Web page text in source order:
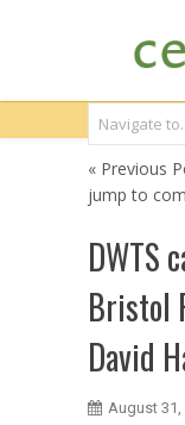
« Previous
jump to
DWTS
Bristol
David
August 31,